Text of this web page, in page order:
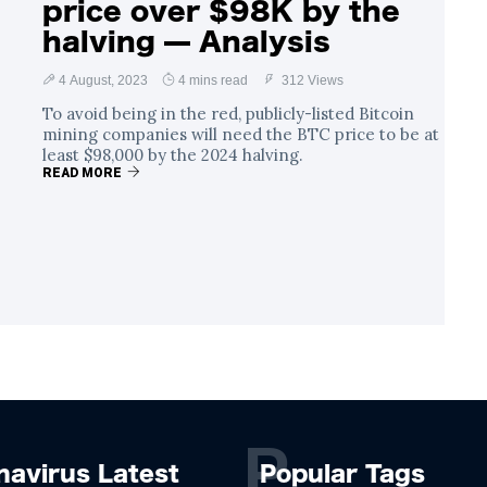
price over $98K by the
halving — Analysis
4 August, 2023 4 mins read 312 Views
To avoid being in the red, publicly-listed Bitcoin
mining companies will need the BTC price to be at
least $98,000 by the 2024 halving.
READ MORE
Latest Popular Tags